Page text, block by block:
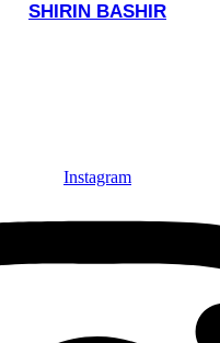
SHIRIN BASHIR
Instagram